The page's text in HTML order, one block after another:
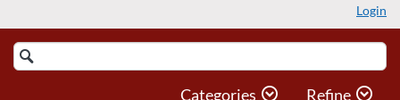
Login
Search
Catalog
Categories Refine